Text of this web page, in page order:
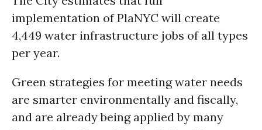
implementation of PlaNYC will create
4,449 water infrastructure jobs of all types
per year.
Green strategies for meeting water needs
are smarter environmentally and fiscally,
and are already being applied by many